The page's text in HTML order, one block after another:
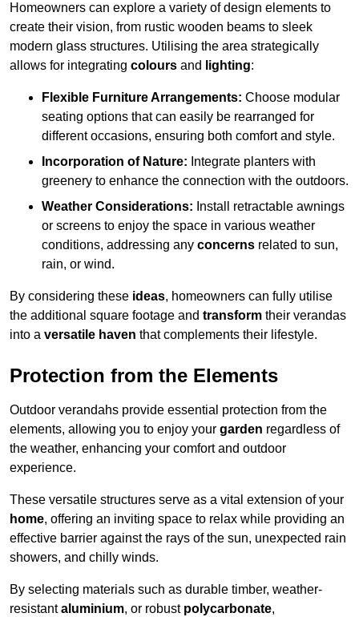
Homeowners can explore a variety of design elements to
create their vision, from rustic wooden beams to sleek
modern glass structures. Utilising the area strategically
allows for integrating colours and lighting:
Flexible Furniture Arrangements: Choose modular
seating options that can easily be rearranged for
different occasions, ensuring both comfort and style.
Incorporation of Nature: Integrate planters with
greenery to enhance the connection with the outdoors.
Weather Considerations: Install retractable awnings
or screens to enjoy the space in various weather
conditions, addressing any concerns related to sun,
rain, or wind.
By considering these ideas, homeowners can fully utilise
the additional square footage and transform their verandas
into a versatile haven that complements their lifestyle.
Protection from the Elements
Outdoor verandahs provide essential protection from the
elements, allowing you to enjoy your garden regardless of
the weather, enhancing your comfort and outdoor
experience.
These versatile structures serve as a vital extension of your
home, offering an inviting space to relax while providing an
effective barrier against the rays of the sun, unexpected rain
showers, and chilly winds.
By selecting materials such as durable timber, weather-
resistantaluminium, or robust polycarbonate,